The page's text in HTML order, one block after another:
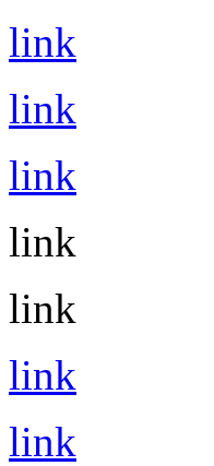
link
link
link
link
link
link
link